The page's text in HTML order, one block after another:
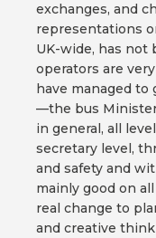
exchanges, and
representations
UK-wide, has not
operators are
have managed
—the bus
in general, all
secretary level,
and safety and
mainly good on
real change to
and creative